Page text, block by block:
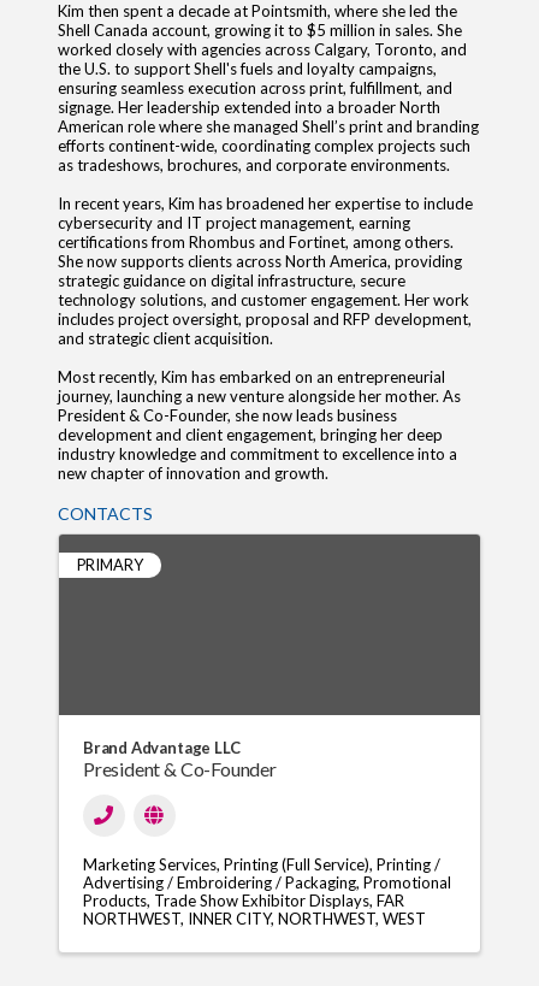
Kim then spent a decade at Pointsmith, where she led the
Shell Canada account, growing it to $5 million in sales. She
worked closely with agencies across Calgary, Toronto, and
the U.S. to support Shell's fuels and loyalty campaigns,
ensuring seamless execution across print, fulfillment, and
signage. Her leadership extended into a broader North
American role where she managed Shell’s print and branding
efforts continent-wide, coordinating complex projects such
as tradeshows, brochures, and corporate environments.
In recent years, Kim has broadened her expertise to include
cybersecurity and IT project management, earning
certifications from Rhombus and Fortinet, among others.
She now supports clients across North America, providing
strategic guidance on digital infrastructure, secure
technology solutions, and customer engagement. Her work
includes project oversight, proposal and RFP development,
and strategic client acquisition.
Most recently, Kim has embarked on an entrepreneurial
journey, launching a new venture alongside her mother. As
President & Co-Founder, she now leads business
development and client engagement, bringing her deep
industry knowledge and commitment to excellence into a
new chapter of innovation and growth.
CONTACTS
PRIMARY
Brand Advantage LLC
President & Co-Founder
Marketing Services Printing (Full Service) Printing /
Advertising / Embroidering / Packaging Promotional
Products Trade Show Exhibitor Displays FAR
NORTHWEST INNER CITY NORTHWEST WEST